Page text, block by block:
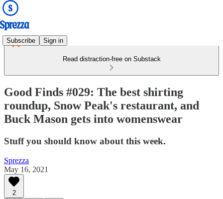
Subscribe Sign in
Read distraction-free on Substack
Good Finds #029: The best shirting
roundup, Snow Peak's restaurant, and
Buck Mason gets into womenswear
Stuff you should know about this week.
Sprezza
May 16, 2021
2